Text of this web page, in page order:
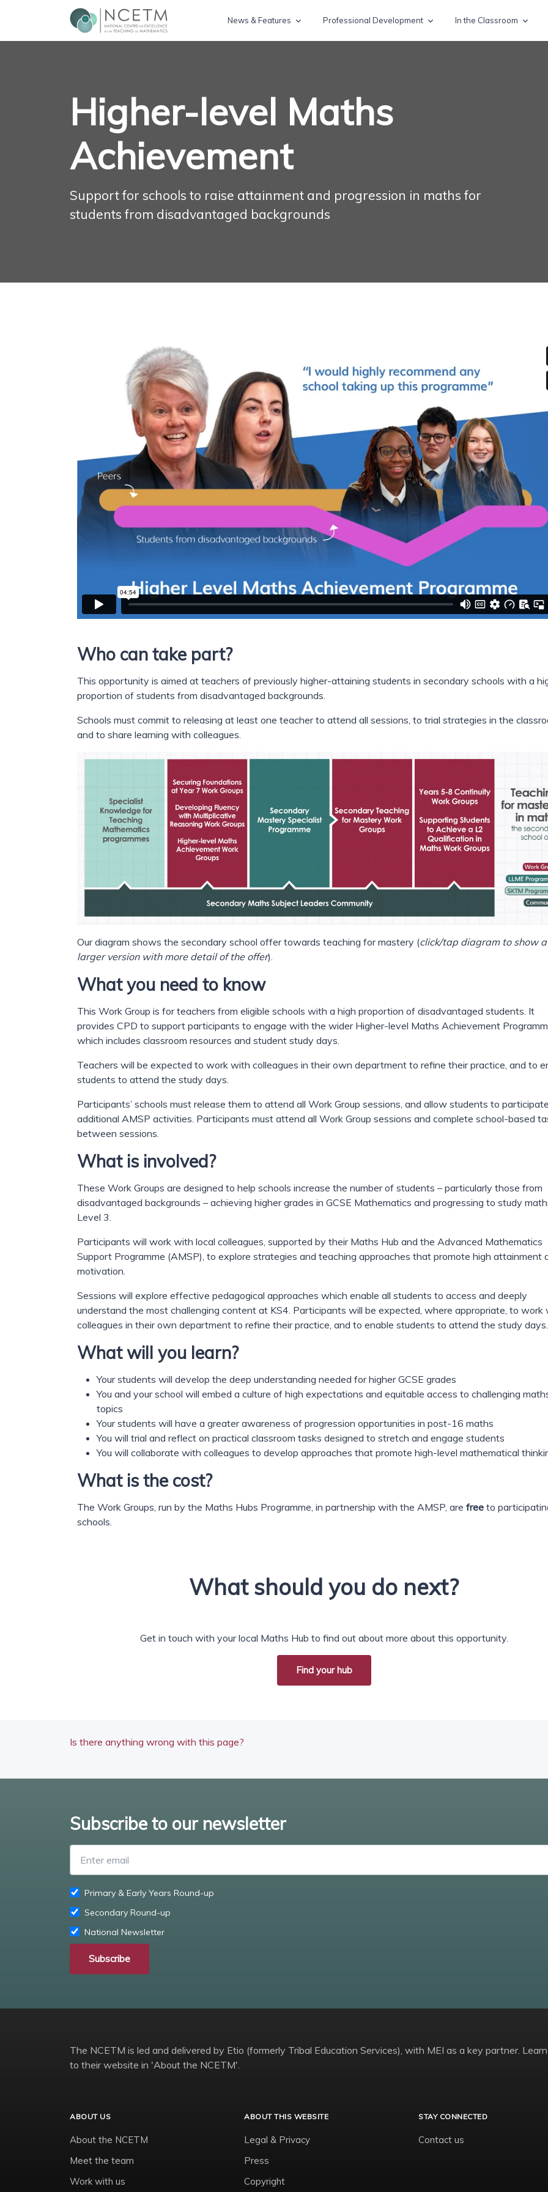
News & Features Professional Development In the Classroom
Higher-level Maths
Achievement
Support for schools to raise attainment and progression in maths for
students from disadvantaged backgrounds
Who can take part?
This opportunity is aimed at teachers of previously higher-attaining students in secondary schools with a
proportion of students from disadvantaged backgrounds.
Schools must commit to releasing at least one teacher to attend all sessions, to trial strategies in the
and to share learning with colleagues.
Our diagram shows the secondary school offer towards teaching for mastery (click/tap diagram to show a
larger version with more detail of the offer).
What you need to know
This Work Group is for teachers from eligible schools with a high proportion of disadvantaged students. It
provides CPD to support participants to engage with the wider Higher-level Maths Achievement
which includes classroom resources and student study days.
Teachers will be expected to work with colleagues in their own department to refine their practice, and to
students to attend the study days.
Participants’ schools must release them to attend all Work Group sessions, and allow students to
additional AMSP activities. Participants must attend all Work Group sessions and complete school-based
between sessions.
What is involved?
These Work Groups are designed to help schools increase the number of students – particularly those from
disadvantaged backgrounds – achieving higher grades in GCSE Mathematics and progressing to study
Level 3.
Participants will work with local colleagues, supported by their Maths Hub and the Advanced Mathematics
Support Programme (AMSP), to explore strategies and teaching approaches that promote high attainment
motivation.
Sessions will explore effective pedagogical approaches which enable all students to access and deeply
understand the most challenging content at KS4. Participants will be expected, where appropriate, to work
colleagues in their own department to refine their practice, and to enable students to attend the study days.
What will you learn?
Your students will develop the deep understanding needed for higher GCSE grades
You and your school will embed a culture of high expectations and equitable access to challenging
topics
Your students will have a greater awareness of progression opportunities in post-16 maths
You will trial and reflect on practical classroom tasks designed to stretch and engage students
You will collaborate with colleagues to develop approaches that promote high-level mathematical
What is the cost?
The Work Groups, run by the Maths Hubs Programme, in partnership with the AMSP, are free to
schools.
What should you do next?
Get in touch with your local Maths Hub to find out about more about this opportunity.
Find your hub
Is there anything wrong with this page?
Subscribe to our newsletter
Primary & Early Years Round-up
Secondary Round-up
National Newsletter
Subscribe
The NCETM is led and delivered by Etio (formerly Tribal Education Services), with MEI as a key partner.
to their website in 'About the NCETM'.
ABOUT US
About the NCETM
Meet the team
Work with us
ABOUT THIS WEBSITE
Legal & Privacy
Press
Copyright
STAY CONNECTED
Contact us